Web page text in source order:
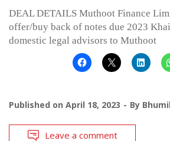
DEAL DETAILS Muthoot Finance
offer/buy back of notes due 2023
domestic legal advisors to Muthoot
Published on April 18, 2023 By
Leave a comment